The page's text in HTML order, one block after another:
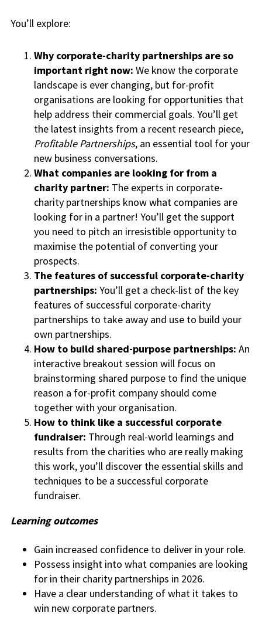
You’ll explore:
Why corporate-charity partnerships are so
important right now: We know the corporate
landscape is ever changing, but for-profit
organisations are looking for opportunities that
help address their commercial goals. You’ll get
the latest insights from a recent research piece,
Profitable Partnerships, an essential tool for your
new business conversations.
What companies are looking for from a
charity partner: The experts in corporate-
charity partnerships know what companies are
looking for in a partner! You’ll get the support
you need to pitch an irresistible opportunity to
maximise the potential of converting your
prospects.
The features of successful corporate-charity
partnerships: You’ll get a check-list of the key
features of successful corporate-charity
partnerships to take away and use to build your
own partnerships.
How to build shared-purpose partnerships: An
interactive breakout session will focus on
brainstorming shared purpose to find the unique
reason a for-profit company should come
together with your organisation.
How to think like a successful corporate
fundraiser: Through real-world learnings and
results from the charities who are really making
this work, you’ll discover the essential skills and
techniques to be a successful corporate
fundraiser.
Learning outcomes
Gain increased confidence to deliver in your role.
Possess insight into what companies are looking
for in their charity partnerships in 2026.
Have a clear understanding of what it takes to
win new corporate partners.